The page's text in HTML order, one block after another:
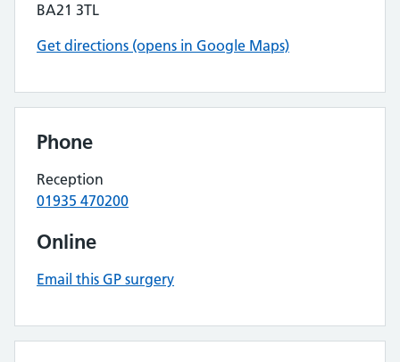
BA21 3TL
Get directions (opens in Google Maps)
Phone
Reception
01935 470200
Online
Email this GP surgery